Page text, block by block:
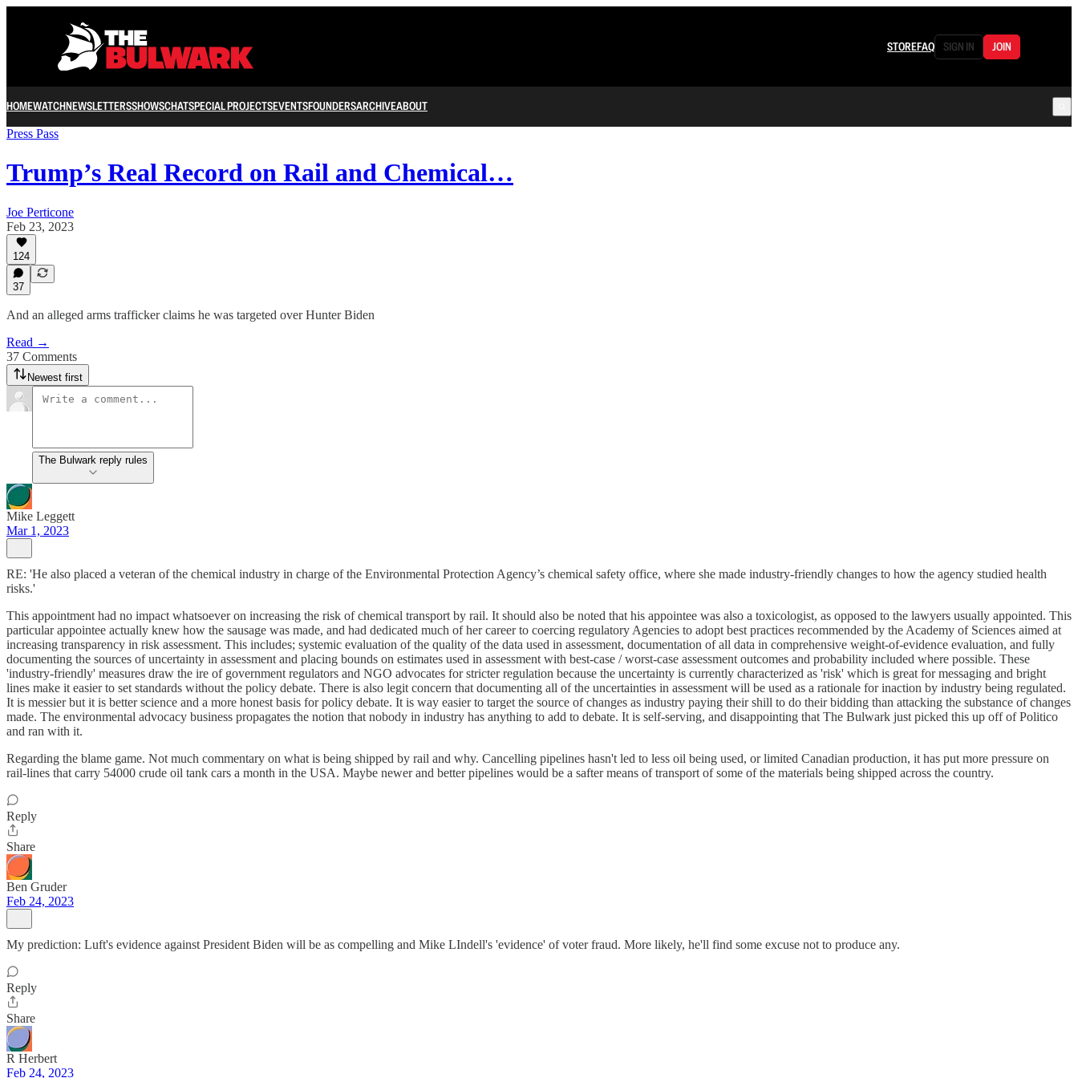
STOREFAQ SIGN IN JOIN
HOMEWATCHNEWSLETTERSSHOWSCHATSPECIAL PROJECTSEVENTSFOUNDERSARCHIVEABOUT
Press Pass
Trump’s Real Record on Rail and Chemical…
Joe Perticone
Feb 23, 2023
124
37
And an alleged arms trafficker claims he was targeted over Hunter Biden
Read →
37 Comments
Newest first
The Bulwark reply rules
Mike Leggett
Mar 1, 2023
RE: 'He also placed a veteran of the chemical industry in charge of the Environmental Protection Agency’s chemical safety office, where she made industry-friendly changes to how the agency studied health
risks.'
This appointment had no impact whatsoever on increasing the risk of chemical transport by rail. It should also be noted that his appointee was also a toxicologist, as opposed to the lawyers usually appointed. This
particular appointee actually knew how the sausage was made, and had dedicated much of her career to coercing regulatory Agencies to adopt best practices recommended by the Academy of Sciences aimed at
increasing transparency in risk assessment. This includes; systemic evaluation of the quality of the data used in assessment, documentation of all data in comprehensive weight-of-evidence evaluation, and fully
documenting the sources of uncertainty in assessment and placing bounds on estimates used in assessment with best-case / worst-case assessment outcomes and probability included where possible. These
'industry-friendly' measures draw the ire of government regulators and NGO advocates for stricter regulation because the uncertainty is currently characterized as 'risk' which is great for messaging and bright
lines make it easier to set standards without the policy debate. There is also legit concern that documenting all of the uncertainties in assessment will be used as a rationale for inaction by industry being regulated.
It is messier but it is better science and a more honest basis for policy debate. It is way easier to target the source of changes as industry paying their shill to do their bidding than attacking the substance of changes
made. The environmental advocacy business propagates the notion that nobody in industry has anything to add to debate. It is self-serving, and disappointing that The Bulwark just picked this up off of Politico
and ran with it.
Regarding the blame game. Not much commentary on what is being shipped by rail and why. Cancelling pipelines hasn't led to less oil being used, or limited Canadian production, it has put more pressure on
rail-lines that carry 54000 crude oil tank cars a month in the USA. Maybe newer and better pipelines would be a safter means of transport of some of the materials being shipped across the country.
Reply
Share
Ben Gruder
Feb 24, 2023
My prediction: Luft's evidence against President Biden will be as compelling and Mike LIndell's 'evidence' of voter fraud. More likely, he'll find some excuse not to produce any.
Reply
Share
R Herbert
Feb 24, 2023